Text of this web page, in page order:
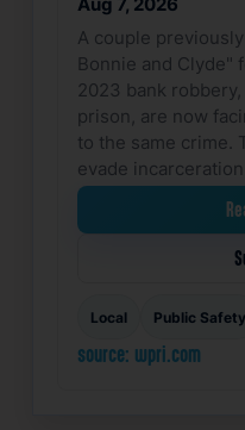
A couple
Bonnie and Clyde"
2023 bank
prison, are now
to the same crime.
evade
Local Public Safety
source: wpri.com